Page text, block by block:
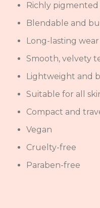
Richly pigmented
Blendable and
Long-lasting wear
Smooth, velvety
Lightweight and
Suitable for all
Compact and
Vegan
Cruelty-free
Paraben-free